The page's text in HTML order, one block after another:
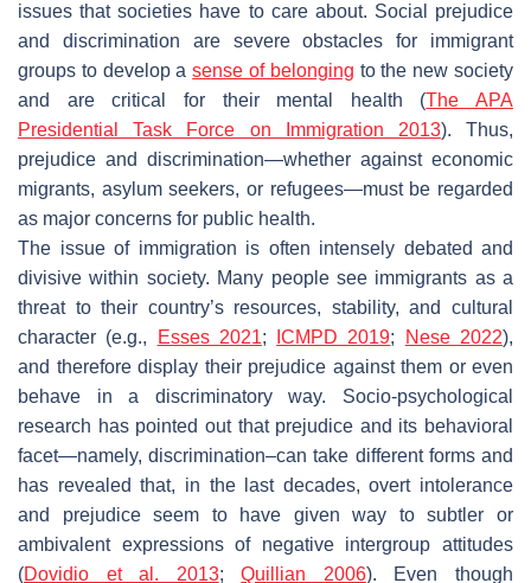
issues that societies have to care about. Social prejudice
and discrimination are severe obstacles for immigrant
groups to develop asense of belonging to the new society
and are critical for their mental health (The APA
Presidential Task Force on Immigration 2013). Thus,
prejudice and discrimination—whether against economic
migrants, asylum seekers, or refugees—must be regarded
as major concerns for public health.
The issue of immigration is often intensely debated and
divisive within society. Many people see immigrants as a
threat to their country’s resources, stability, and cultural
character (e.g.,
Esses 2021; ICMPD 2019; Nese 2022),
and therefore display their prejudice against them or even
behave in a discriminatory way. Socio-psychological
research has pointed out that prejudice and its behavioral
facet—namely, discrimination–can take different forms and
has revealed that, in the last decades, overt intolerance
and prejudice seem to have given way to subtler or
ambivalent expressions of negative intergroup attitudes
(Dovidio et al. 2013;Quillian 2006). Even though